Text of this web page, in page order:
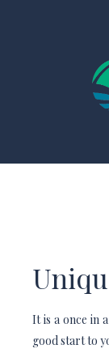
It is a once in
good start to